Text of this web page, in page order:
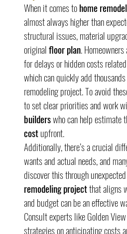
When it comes to home
almost always higher than
structural issues, material
original floor plan.
for delays or hidden costs
which can quickly add
remodeling project. To avoid
to set clear priorities and work
builders who can help
cost upfront.
Additionally, there’s a crucial
wants and actual needs, and
discover this through
remodeling project that aligns
and budget can be an effective
Consult experts like Golden
strategies on anticipating costs